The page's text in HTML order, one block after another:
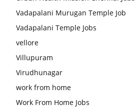
Vadapalani Murugan Temple Job
Vadapalani Temple Jobs
vellore
Villupuram
Virudhunagar
work from home
Work From Home Jobs